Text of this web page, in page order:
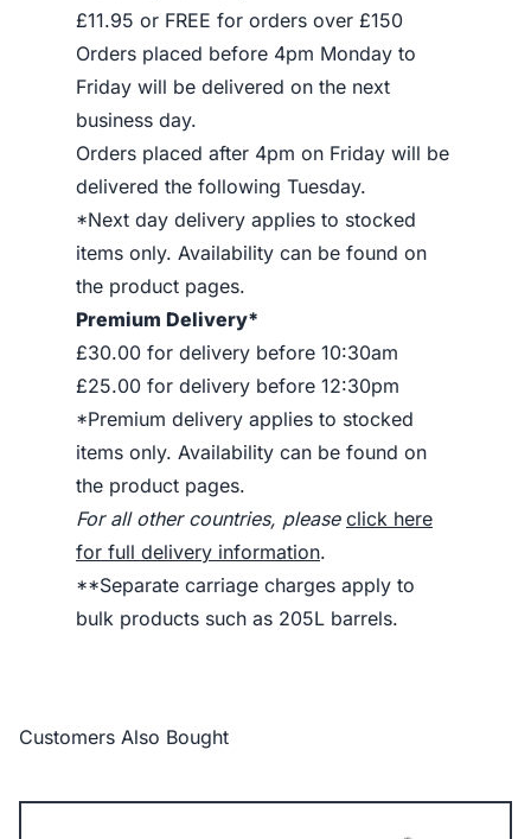
£11.95 or FREE for orders over £150
Orders placed before 4pm Monday to
Friday will be delivered on the next
business day.
Orders placed after 4pm on Friday will be
delivered the following Tuesday.
*Next day delivery applies to stocked
items only. Availability can be found on
the product pages.
Premium Delivery*
£30.00 for delivery before 10:30am
£25.00 for delivery before 12:30pm
*Premium delivery applies to stocked
items only. Availability can be found on
the product pages.
For all other countries, please click here
for full delivery information.
**Separate carriage charges apply to
bulk products such as 205L barrels.
Customers Also Bought